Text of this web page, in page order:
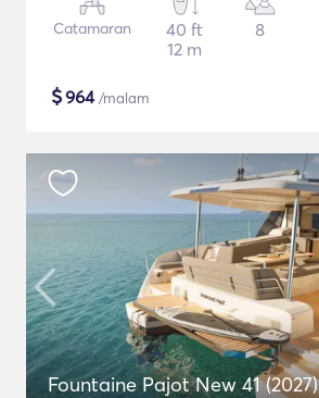
Catamaran
40 ft
12 m
8
$964/malam
Fountaine Pajot New 41 (2027)